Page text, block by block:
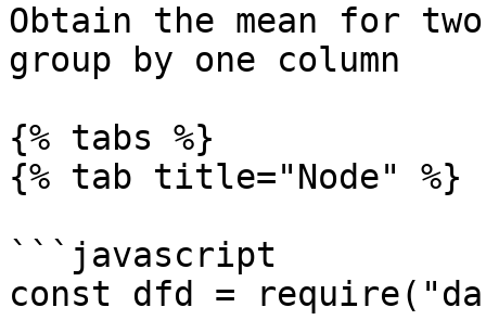
Obtain the mean for
group by one column
{% tabs %}
{% tab title="Node" %}
```javascript
const dfd =